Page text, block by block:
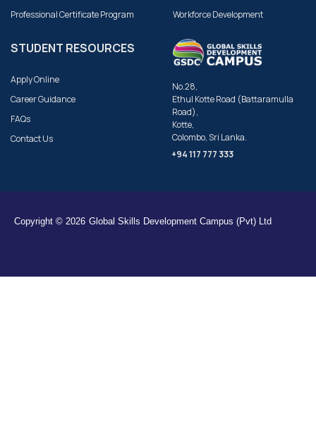
Professional Certificate Program
Workforce Development
STUDENT RESOURCES
Apply Online
Career Guidance
FAQs
Contact Us
No.28,
Ethul Kotte Road (Battaramulla
Road),
Kotte,
Colombo, Sri Lanka.
+94 117 777 333
Copyright © 2026 Global Skills Development Campus (Pvt) Ltd